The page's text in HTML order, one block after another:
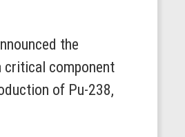
the
critical component
of Pu-238,